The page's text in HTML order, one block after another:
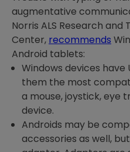
augmentative
Norris ALS Research
Center, recommends
Android tablets:
Windows devices have
them the most
a mouse, joystick, eye
device.
Androids may be
accessories as well,